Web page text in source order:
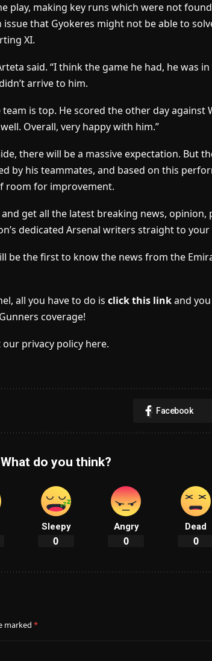
play, making key runs which were not
that Gyokeres might not be able to
XI.
said. “I think the game he had, he was
arrive to him.
is top. He scored the other day against
Overall, very happy with him.”
there will be a massive expectation. But
by his teammates, and based on this
room for improvement.
get all the latest breaking news, opinion,
dedicated Arsenal writers straight to your
be the first to know the news from the
all you have to do is click this linkand
coverage!
privacy policy here.
Facebook
What do you think?
Sleepy
0
Angry
0
Dead
0
marked *